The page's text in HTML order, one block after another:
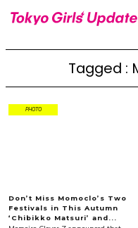
Tagged :
PHOTO
Don’t Miss Momoclo’s Two
Festivals in This Autumn
‘Chibikko Matsuri’ and...